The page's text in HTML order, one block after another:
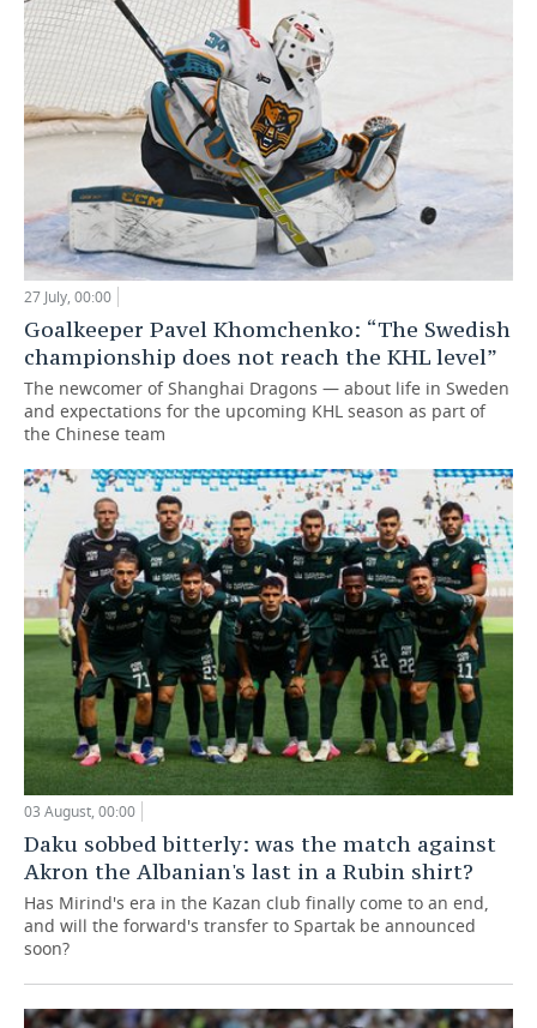
27 July, 00:00
Goalkeeper Pavel Khomchenko: “The Swedish
championship does not reach the KHL level”
The newcomer of Shanghai Dragons — about life in Sweden
and expectations for the upcoming KHL season as part of
the Chinese team
03 August, 00:00
Daku sobbed bitterly: was the match against
Akron the Albanian's last in a Rubin shirt?
Has Mirind's era in the Kazan club finally come to an end,
and will the forward's transfer to Spartak be announced
soon?